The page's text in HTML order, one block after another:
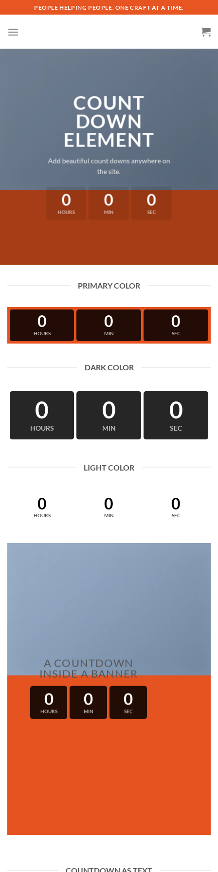
to
content
PEOPLE HELPING PEOPLE. ONE CRAFT AT A TIME.
COUNT
DOWN
ELEMENT
Add beautiful count downs anywhere on
the site.
0
HOURS
0
MIN
0
SEC
PRIMARY COLOR
0
HOURS
0
MIN
0
SEC
DARK COLOR
0
HOURS
0
MIN
0
SEC
LIGHT COLOR
0
HOURS
0
MIN
0
SEC
A COUNTDOWN
INSIDE A BANNER
0
HOURS
0
MIN
0
SEC